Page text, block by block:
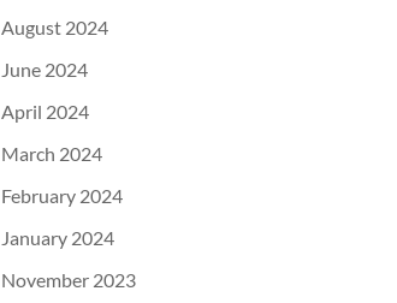
August 2024
June 2024
April 2024
March 2024
February 2024
January 2024
November 2023